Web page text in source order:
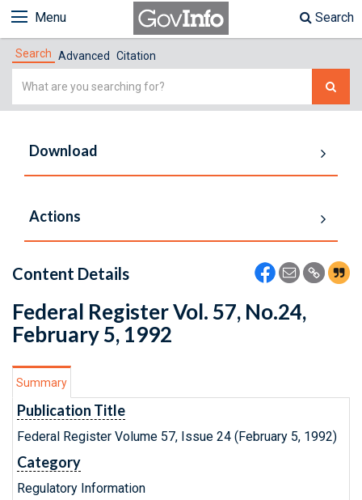
Menu Search
Search Advanced Citation
Simple
Download
Actions
Content Details
Federal Register Vol. 57, No.24,
February 5, 1992
Summary
Publication Title
Federal Register Volume 57, Issue 24 (February 5, 1992)
Category
Regulatory Information